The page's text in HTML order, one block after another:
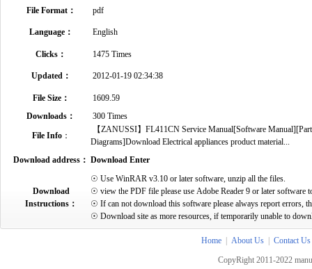
File Format： pdf
Language： English
Clicks： 1475 Times
Updated： 2012-01-19 02:34:38
File Size：
1609.59
Downloads：
300 Times
File Info：
【ZANUSSI】FL411CN Service Manual[Software
Diagrams]Download Electrical appliances product material...
Download address： Download Enter
Download
Instructions：
☉ Use WinRAR v3.10 or later software, unzip all the files.
☉ view the PDF file please use Adobe Reader 9 or later software
☉ If can not download this software please always report errors,
☉ Download site as more resources, if temporarily unable to
Home About Us
Contact Us
CopyRight 2011-2022